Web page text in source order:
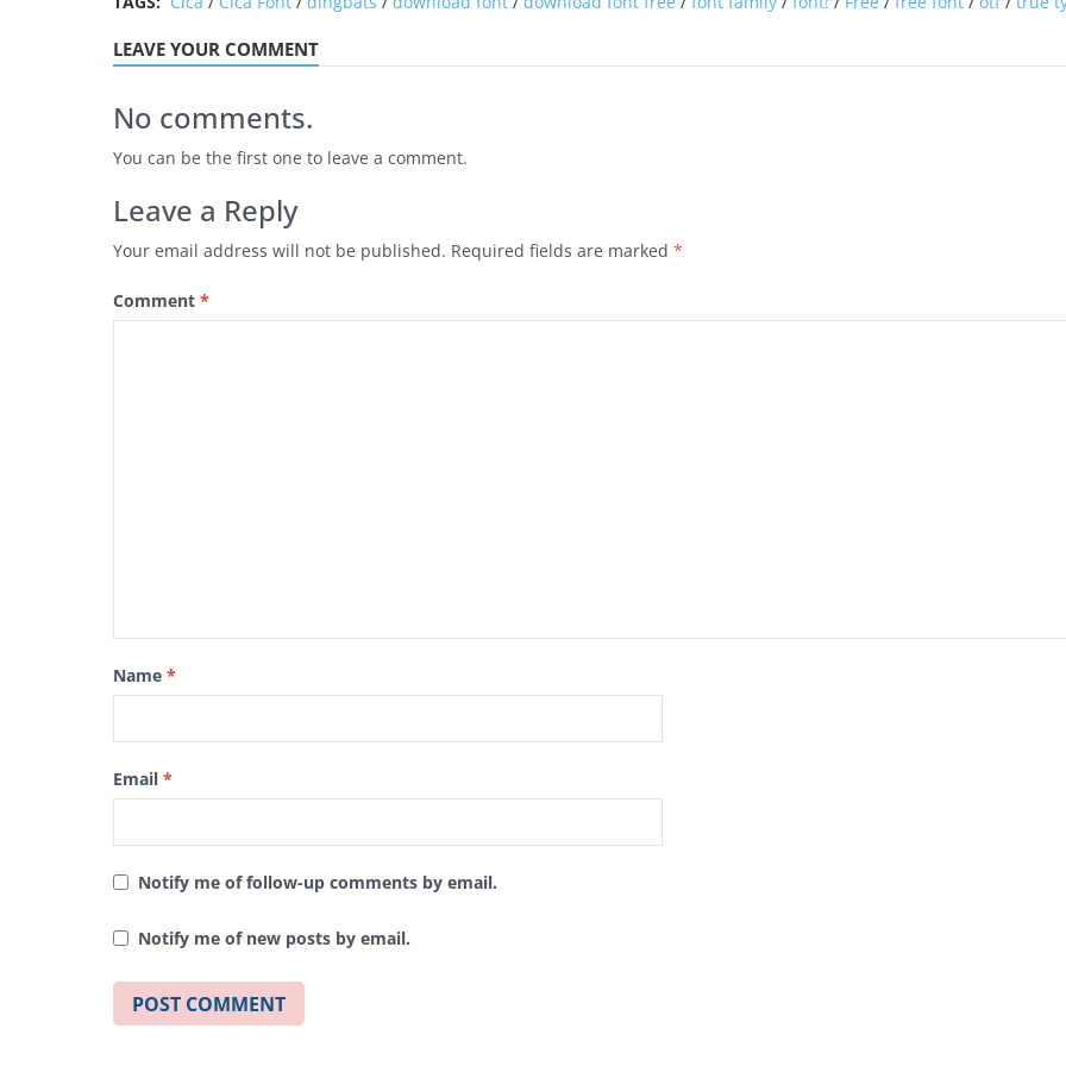
LEAVE YOUR COMMENT
No comments.
You can be the first one to leave a comment.
Leave a Reply
Your email address will not be published. Required fields are marked *
Comment *
Name *
Email *
Notify me of follow-up comments by email.
Notify me of new posts by email.